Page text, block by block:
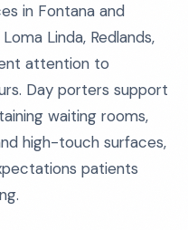
in Fontana and
Linda, Redlands,
attention to
Day porters support
waiting rooms,
high-touch surfaces,
patients